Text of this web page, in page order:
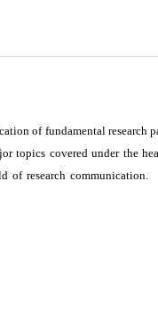
of fundamental research
topics covered under the
of research communication.